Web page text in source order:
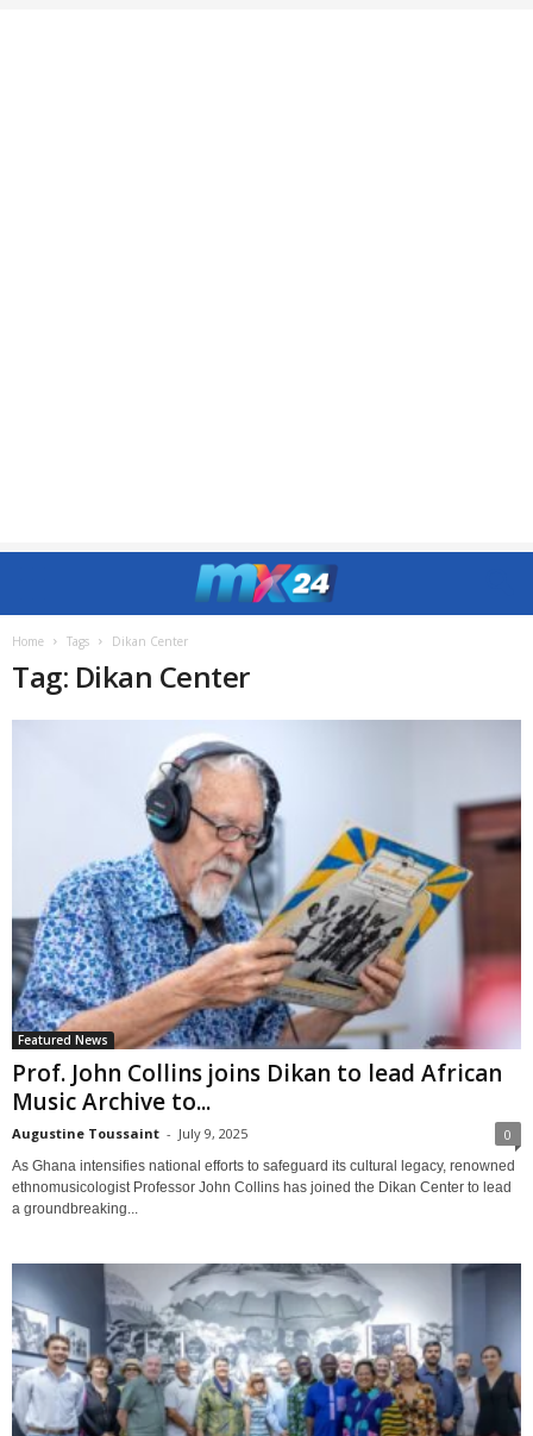
Home Tags Dikan Center
Tag: Dikan Center
Featured News
Prof. John Collins joins Dikan to lead African
Music Archive to...
Augustine Toussaint - July 9, 2025 0
As Ghana intensifies national efforts to safeguard its cultural legacy, renowned
ethnomusicologist Professor John Collins has joined the Dikan Center to lead
a groundbreaking...